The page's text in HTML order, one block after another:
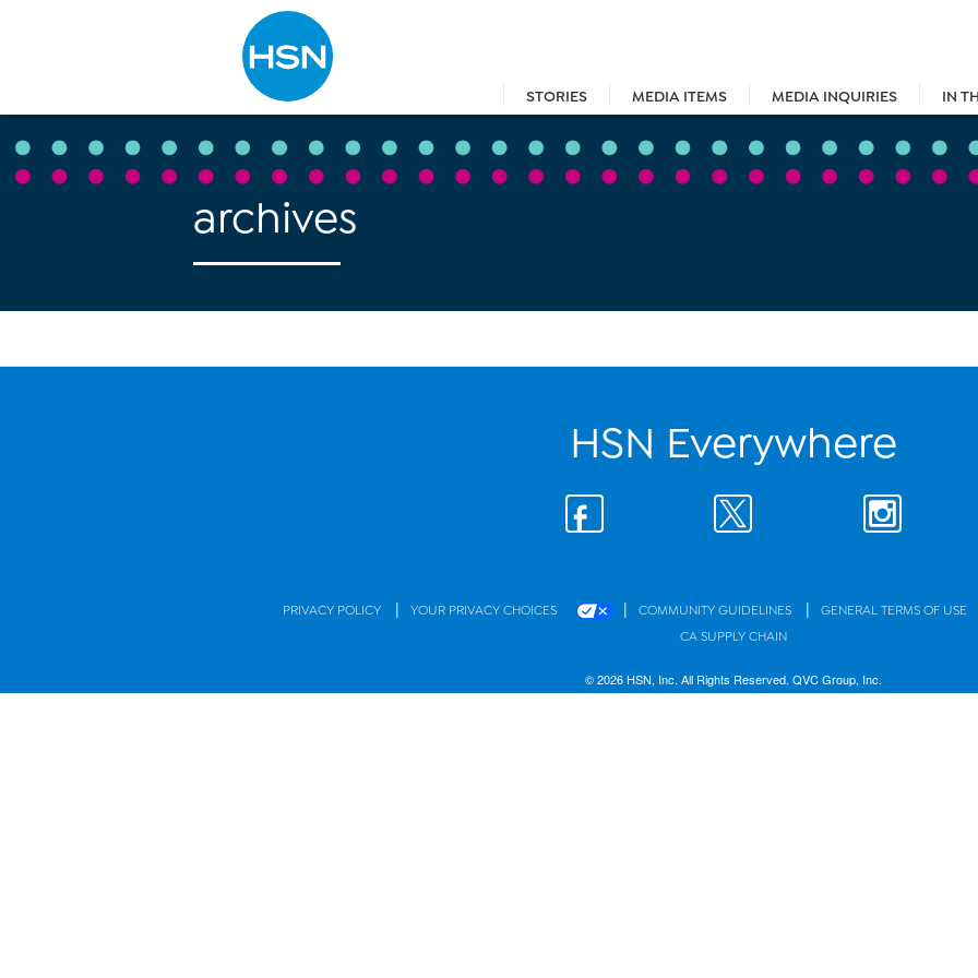
STORIES MEDIA ITEMS MEDIA INQUIRIES IN
Type to search
archives
HSN Everywhere
PRIVACY POLICY | YOUR PRIVACY CHOICES | COMMUNITY GUIDELINES | GENERAL TERMS OF USE
CA SUPPLY CHAIN
© 2026 HSN, Inc. All Rights Reserved. QVC Group, Inc.